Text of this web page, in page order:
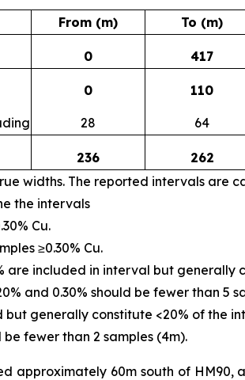
From (m) To (m)
0 417
0 110
28 64
236 262
widths. The reported intervals are
the intervals
Cu.
≥0.30% Cu.
are included in interval but generally
and 0.30% should be fewer than 5
but generally constitute <20% of the
fewer than 2 samples (4m).
approximately 60m south of